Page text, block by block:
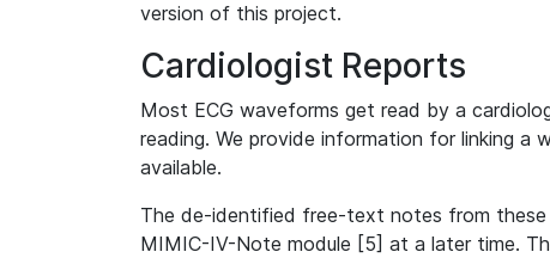
version of this project.
Cardiologist Reports
Most ECG waveforms get read by a
reading. We provide information for linking
available.
The de-identified free-text notes from
MIMIC-IV-Note module [5] at a later time.